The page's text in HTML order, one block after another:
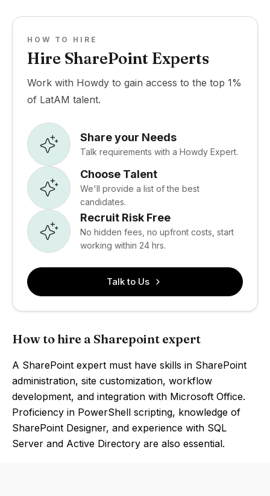
HOW TO HIRE
Hire SharePoint Experts
Work with Howdy to gain access to the top 1%
of LatAM talent.
Share your Needs
Talk requirements with a Howdy Expert.
Choose Talent
We'll provide a list of the best
candidates.
Recruit Risk Free
No hidden fees, no upfront costs, start
working within 24 hrs.
Talk to Us
How to hire a Sharepoint expert
A SharePoint expert must have skills in SharePoint
administration, site customization, workflow
development, and integration with Microsoft Office.
Proficiency in PowerShell scripting, knowledge of
SharePoint Designer, and experience with SQL
Server and Active Directory are also essential.